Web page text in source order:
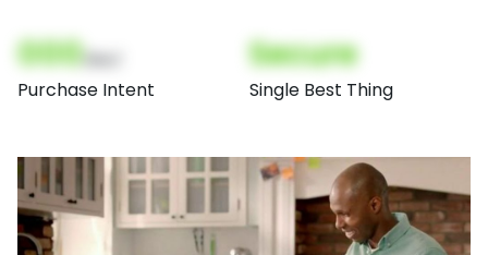
000
Purchase Intent
Secure
Single Best Thing